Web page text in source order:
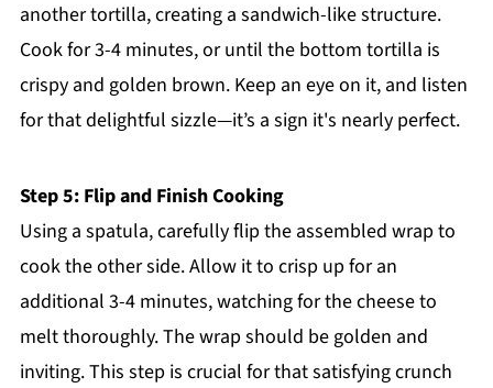
another tortilla, creating a sandwich-like structure.
Cook for 3-4 minutes, or until the bottom tortilla is
crispy and golden brown. Keep an eye on it, and listen
for that delightful sizzle—it’s a sign it's nearly perfect.
Step 5: Flip and Finish Cooking
Using a spatula, carefully flip the assembled wrap to
cook the other side. Allow it to crisp up for an
additional 3-4 minutes, watching for the cheese to
melt thoroughly. The wrap should be golden and
inviting. This step is crucial for that satisfying crunch